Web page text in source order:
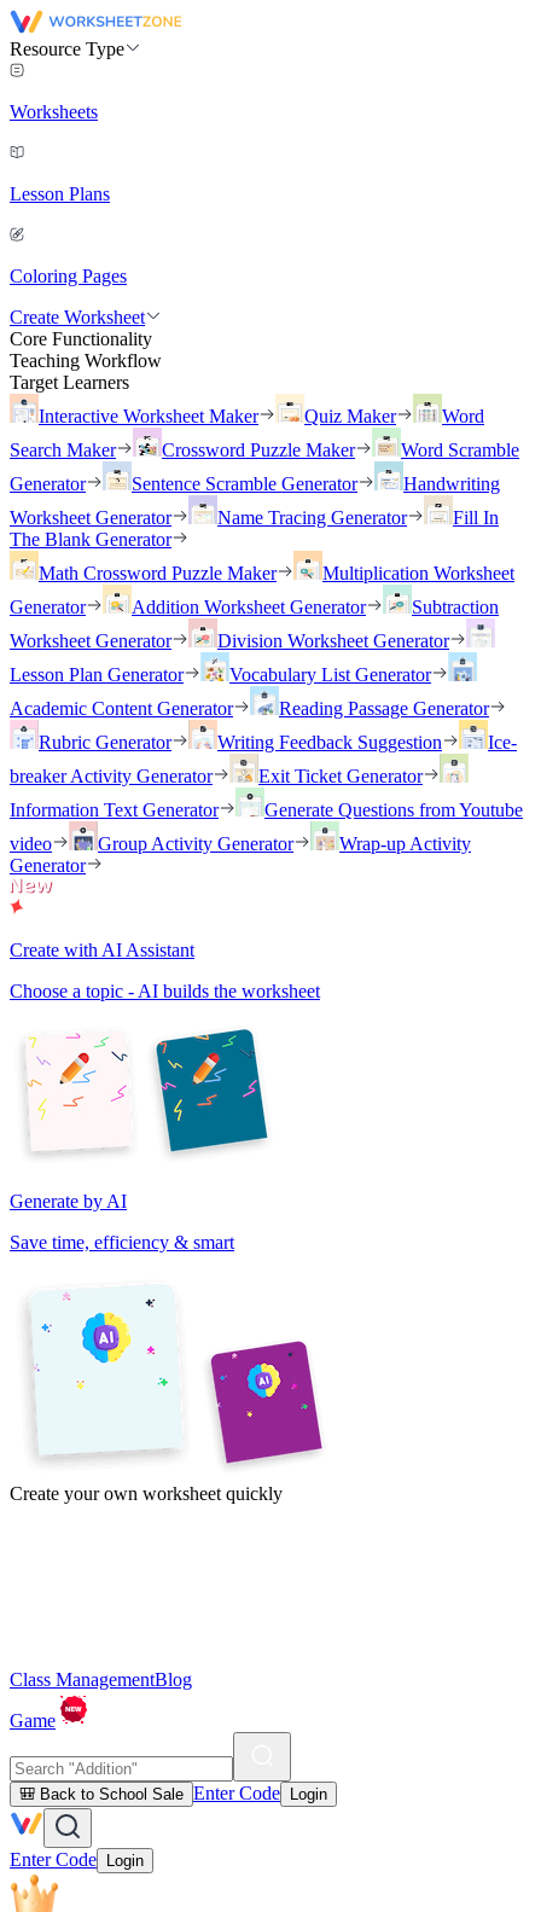
Resource Type
Worksheets
Lesson Plans
Coloring Pages
Create Worksheet
Core Functionality
Teaching Workflow
Target Learners
Interactive Worksheet Maker
Quiz Maker
Word
Search Maker
Crossword Puzzle Maker
Word Scramble
Generator
Sentence Scramble Generator
Handwriting
Worksheet Generator
Name Tracing Generator
Fill In
The Blank Generator
Math Crossword Puzzle Maker
Multiplication Worksheet
Generator
Addition Worksheet Generator
Subtraction
Worksheet Generator
Division Worksheet Generator
Lesson Plan Generator
Vocabulary List Generator
Academic Content Generator
Reading Passage Generator
Rubric Generator
Writing Feedback Suggestion
Ice-
breaker Activity Generator
Exit Ticket Generator
Information Text Generator
Generate Questions from Youtube
video
Group Activity Generator
Wrap-up Activity
Generator
Create with AI Assistant
Choose a topic - AI builds the worksheet
Generate by AI
Save time, efficiency & smart
Create your own worksheet quickly
Class ManagementBlog
Game
🎒 Back to School Sale Enter Code Login
Enter Code Login